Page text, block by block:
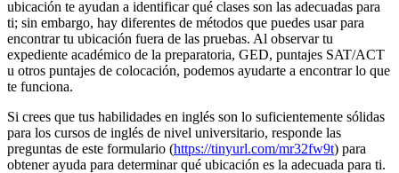
ubicación te ayudan a identificar qué clases son las adecuadas para
ti; sin embargo, hay diferentes de métodos que puedes usar para
encontrar tu ubicación fuera de las pruebas. Al observar tu
expediente académico de la preparatoria, GED, puntajes SAT/ACT
u otros puntajes de colocación, podemos ayudarte a encontrar lo que
te funciona.
Si crees que tus habilidades en inglés son lo suficientemente sólidas
para los cursos de inglés de nivel universitario, responde las
preguntas de este formulario (https://tinyurl.com/mr32fw9t) para
obtener ayuda para determinar qué ubicación es la adecuada para ti.